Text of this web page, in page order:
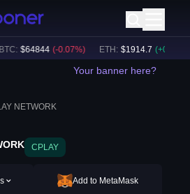
: $64844 (-0.07%) ETH: $ 1914.7 (+ 0.07
Your banner here?
NETWORK
CPLAY
Add to MetaMask